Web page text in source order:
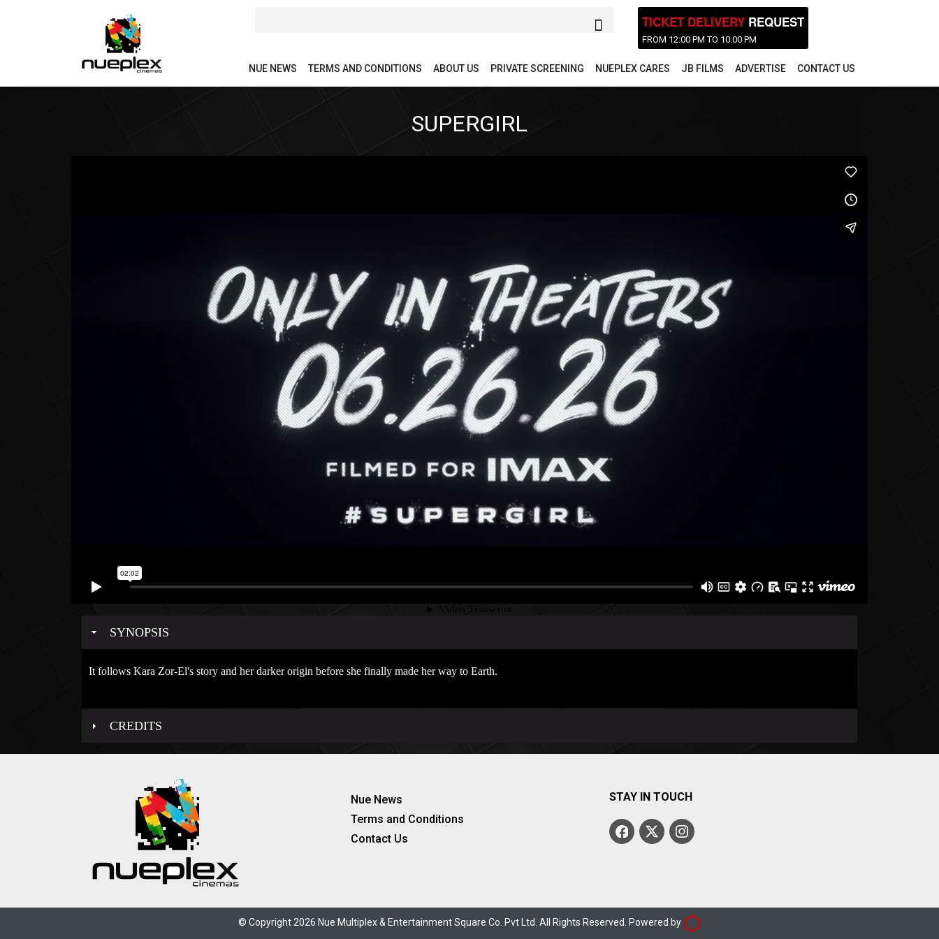
TICKET DELIVERY REQUEST
FROM 12:00 PM TO 10:00 PM
NUE NEWS TERMS AND CONDITIONS ABOUT US PRIVATE SCREENING NUEPLEX CARES JB FILMS ADVERTISE CONTACT US
SUPERGIRL
SYNOPSIS
It follows Kara Zor-El's story and her darker origin before she finally made her way to Earth.
CREDITS
Nue News
Terms and Conditions
Contact Us
STAY IN TOUCH
© Copyright 2026 Nue Multiplex & Entertainment Square Co. Pvt Ltd. All Rights Reserved. Powered by